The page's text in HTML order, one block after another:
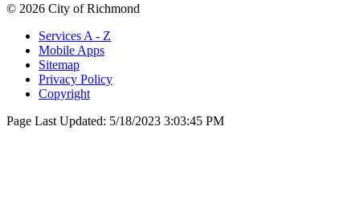
© 2026 City of Richmond
Services A - Z
Mobile Apps
Sitemap
Privacy Policy
Copyright
Page Last Updated: 5/18/2023 3:03:45 PM